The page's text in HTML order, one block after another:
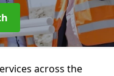
across the